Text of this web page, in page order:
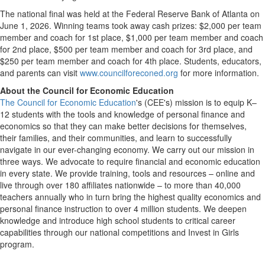
The national final was held at the Federal Reserve Bank of Atlanta on
June 1, 2026. Winning teams took away cash prizes: $2,000 per team
member and coach for 1st place, $1,000 per team member and coach
for 2nd place, $500 per team member and coach for 3rd place, and
$250 per team member and coach for 4th place. Students, educators,
and parents can visit www.councilforeconed.org for more information.
About the Council for Economic Education
The Council for Economic Education's (CEE's) mission is to equip K–
12 students with the tools and knowledge of personal finance and
economics so that they can make better decisions for themselves,
their families, and their communities, and learn to successfully
navigate in our ever-changing economy. We carry out our mission in
three ways. We advocate to require financial and economic education
in every state. We provide training, tools and resources – online and
live through over 180 affiliates nationwide – to more than 40,000
teachers annually who in turn bring the highest quality economics and
personal finance instruction to over 4 million students. We deepen
knowledge and introduce high school students to critical career
capabilities through our national competitions and Invest in Girls
program.